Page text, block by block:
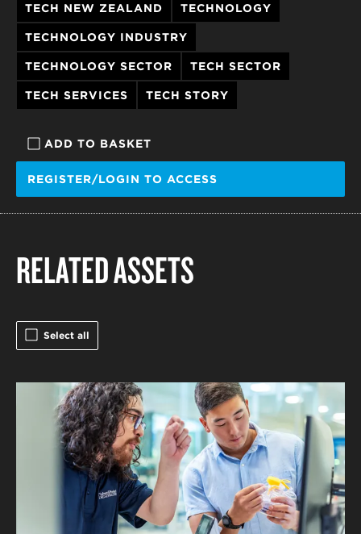
ADD TO BASKET
REGISTER/LOGIN TO ACCESS
TECH NEW ZEALAND TECHNOLOGY
TECHNOLOGY INDUSTRY
TECHNOLOGY SECTOR TECH SECTOR
TECH SERVICES TECH STORY
RELATED ASSETS
Select all